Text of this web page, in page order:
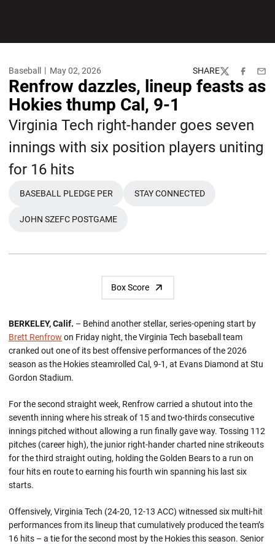
Baseball May 02, 2026 SHARE
TwitterFacebook
Renfrow dazzles, lineup feasts as
Hokies thump Cal, 9-1
Virginia Tech right-hander goes seven
innings with six position players uniting
for 16 hits
OPENS IN A NEW WINDOW
BASEBALL PLEDGE PER
OPENS IN A NEW WINDOW
STAY CONNECTED
OPENS IN A NEW WINDOW
JOHN SZEFC POSTGAME
Box Score
BERKELEY, Calif. – Behind another stellar, series-opening start by
Brett Renfrow on Friday night, the Virginia Tech baseball team
cranked out one of its best offensive performances of the 2026
season as the Hokies steamrolled Cal, 9-1, at Evans Diamond at Stu
Gordon Stadium.
For the second straight week, Renfrow carried a shutout into the
seventh inning where his streak of 15 and two-thirds consecutive
innings pitched without allowing a run finally gave way. Tossing 112
pitches (career high), the junior right-hander charted nine strikeouts
for the third straight outing, holding the Golden Bears to a run on
four hits en route to earning his fourth win spanning his last six
starts.
Offensively, Virginia Tech (24-20, 12-13 ACC) witnessed six multi-hit
performances from its lineup that cumulatively produced the team’s
16 hits – a tie for the second most by the Hokies this season. Senior